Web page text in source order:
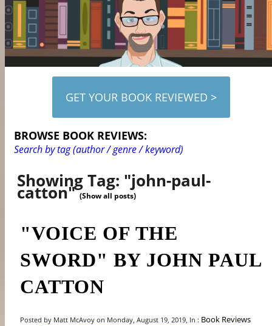
GET YOUR BOOK REVIEWED >
BROWSE BOOK REVIEWS:
Search by tag (author / genre / keyword)
Showing Tag: "john-paul-
catton"(Show all posts)
"VOICE OF THE
SWORD" BY JOHN PAUL
CATTON
Posted by Matt McAvoy on Monday, August 19, 2019, In : Book Reviews